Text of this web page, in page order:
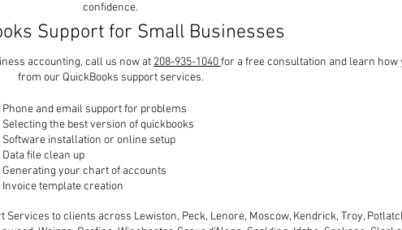
confidence.
Support for Small Businesses
accounting, call us now at 208-935-1040for a free consultation and learn
from our QuickBooks support services.
Phone and email support for problems
Selecting the best version of quickbooks
Software installation or online setup
Data file clean up
Generating your chart of accounts
Invoice template creation
Services to clients across Lewiston, Peck, Lenore, Moscow, Kendrick, Troy,